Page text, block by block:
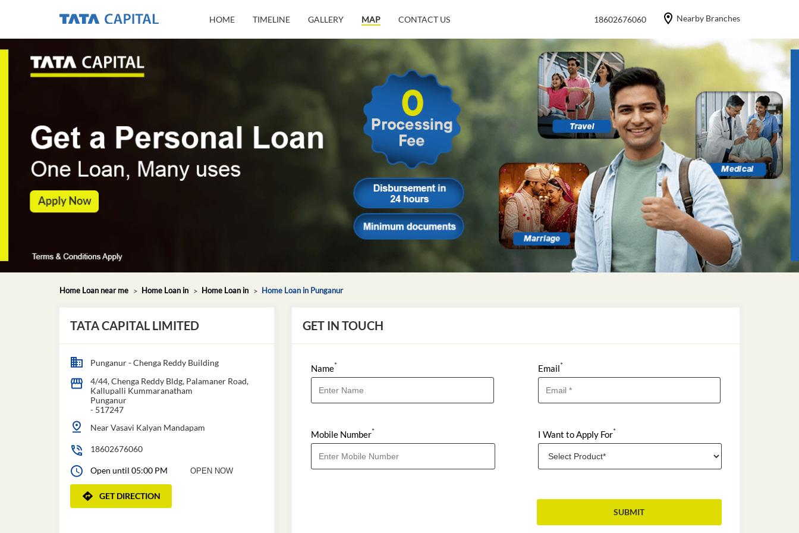
HOME TIMELINE GALLERY MAP CONTACT US 18602676060 Nearby Branches
Home Loan near me Home Loan in Home Loan in Home Loan in Punganur
TATA CAPITAL LIMITED
Punganur - Chenga Reddy Building
4/44, Chenga Reddy Bldg, Palamaner Road,
Kallupalli Kummaranatham
Punganur
- 517247
Near Vasavi Kalyan Mandapam
18602676060
Open until 05:00 PM OPEN NOW
GET DIRECTION
GET IN TOUCH
Name*
Mobile Number*
Email*
I Want to Apply For*